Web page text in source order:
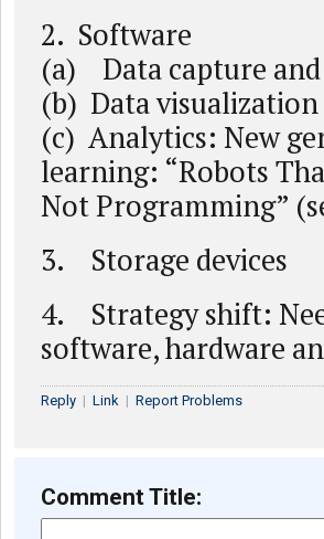
2. Software
(a) Data capture
(b) Data visualization
(c) Analytics: New
learning: “Robots
Not Programming”
3. Storage devices
4. Strategy shift:
software, hardware
Reply | Link | Report Problems
Comment Title: